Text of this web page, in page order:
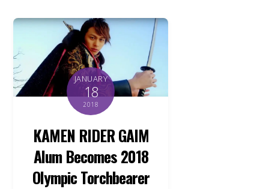
JANUARY
18
2018
KAMEN RIDER GAIM
Alum Becomes 2018
Olympic Torchbearer